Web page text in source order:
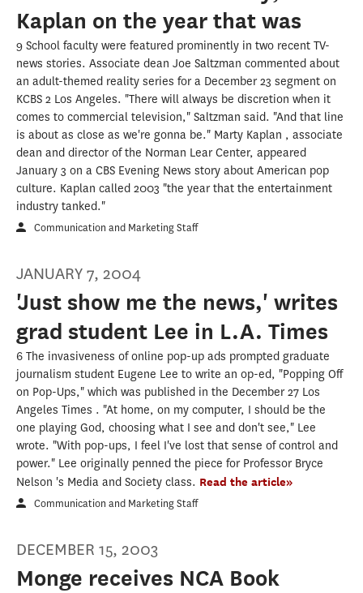
Kaplan on the year that was
9 School faculty were featured prominently in two recent TV-
news stories. Associate dean Joe Saltzman commented about
an adult-themed reality series for a December 23 segment on
KCBS 2 Los Angeles. "There will always be discretion when it
comes to commercial television," Saltzman said. "And that line
is about as close as we're gonna be." Marty Kaplan , associate
dean and director of the Norman Lear Center, appeared
January 3 on a CBS Evening News story about American pop
culture. Kaplan called 2003 "the year that the entertainment
industry tanked."
Communication and Marketing Staff
JANUARY 7, 2004
'Just show me the news,' writes
grad student Lee in L.A. Times
6 The invasiveness of online pop-up ads prompted graduate
journalism student Eugene Lee to write an op-ed, "Popping Off
on Pop-Ups," which was published in the December 27 Los
Angeles Times . "At home, on my computer, I should be the
one playing God, choosing what I see and don't see," Lee
wrote. "With pop-ups, I feel I've lost that sense of control and
power." Lee originally penned the piece for Professor Bryce
Nelson 's Media and Society class. Read the article»
Communication and Marketing Staff
DECEMBER 15, 2003
Monge receives NCA Book